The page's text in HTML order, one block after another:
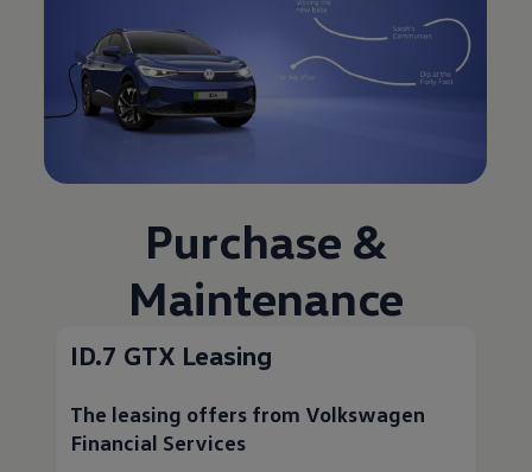
Purchase &
Maintenance
ID.7 GTX Leasing
The leasing offers from Volkswagen
Financial Services